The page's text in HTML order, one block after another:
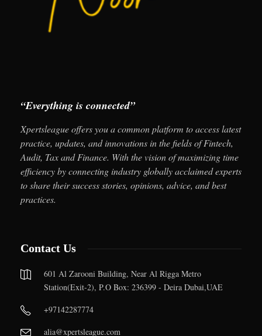
“Everything is connected”
Xpertsleague offers you a common platform to access latest
practice, updates, and innovations in the fields of Fintech,
Audit, Tax and Finance. With the vision of maximizing time
efficiency by connecting industry globally acclaimed experts
to share their success stories, opinions, advice, and best
practices.
Contact Us
601 Al Zarooni Building, Near Al Rigga Metro
Station(Exit-2), P.O Box: 236399 - Deira Dubai,UAE
+97142287774
alia@xpertsleague.com